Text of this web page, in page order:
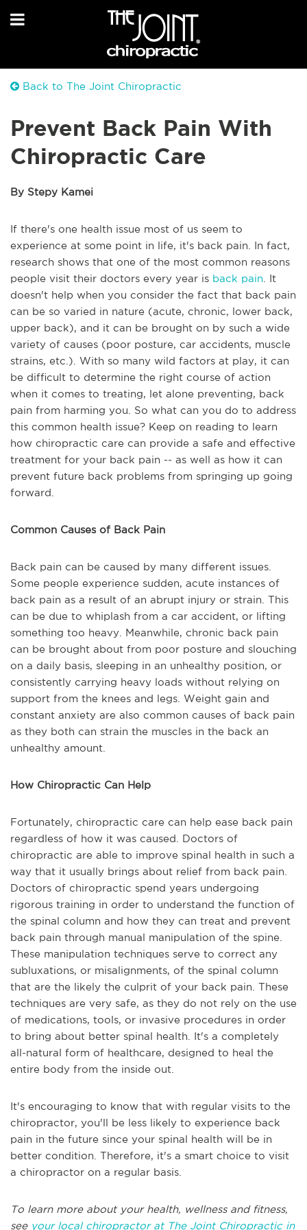
Back to The Joint Chiropractic
Prevent Back Pain With
Chiropractic Care
By Stepy Kamei
If there's one health issue most of us seem to
experience at some point in life, it's back pain. In fact,
research shows that one of the most common reasons
people visit their doctors every year is back pain . It
doesn't help when you consider the fact that back pain
can be so varied in nature (acute, chronic, lower back,
upper back), and it can be brought on by such a wide
variety of causes (poor posture, car accidents, muscle
strains, etc.). With so many wild factors at play, it can
be difficult to determine the right course of action
when it comes to treating, let alone preventing, back
pain from harming you. So what can you do to address
this common health issue? Keep on reading to learn
how chiropractic care can provide a safe and effective
treatment for your back pain -- as well as how it can
prevent future back problems from springing up going
forward.
Common Causes of Back Pain
Back pain can be caused by many different issues.
Some people experience sudden, acute instances of
back pain as a result of an abrupt injury or strain. This
can be due to whiplash from a car accident, or lifting
something too heavy. Meanwhile, chronic back pain
can be brought about from poor posture and slouching
on a daily basis, sleeping in an unhealthy position, or
consistently carrying heavy loads without relying on
support from the knees and legs. Weight gain and
constant anxiety are also common causes of back pain
as they both can strain the muscles in the back an
unhealthy amount.
How Chiropractic Can Help
Fortunately, chiropractic care can help ease back pain
regardless of how it was caused. Doctors of
chiropractic are able to improve spinal health in such a
way that it usually brings about relief from back pain.
Doctors of chiropractic spend years undergoing
rigorous training in order to understand the function of
the spinal column and how they can treat and prevent
back pain through manual manipulation of the spine.
These manipulation techniques serve to correct any
subluxations, or misalignments, of the spinal column
that are the likely the culprit of your back pain. These
techniques are very safe, as they do not rely on the use
of medications, tools, or invasive procedures in order
to bring about better spinal health. It's a completely
all-natural form of healthcare, designed to heal the
entire body from the inside out.
It's encouraging to know that with regular visits to the
chiropractor, you'll be less likely to experience back
pain in the future since your spinal health will be in
better condition. Therefore, it's a smart choice to visit
a chiropractor on a regular basis.
To learn more about your health, wellness and fitness,
seeyour local chiropractor at The Joint Chiropractic in